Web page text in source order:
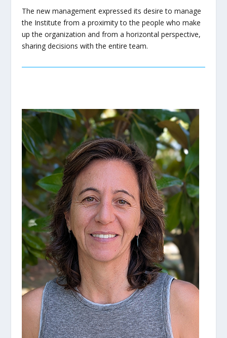
The new management expressed its desire to manage
the Institute from a proximity to the people who make
up the organization and from a horizontal perspective,
sharing decisions with the entire team.